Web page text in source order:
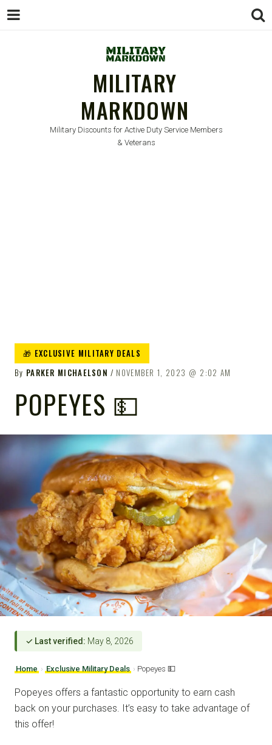
MILITARY
MARKDOWN
Military Discounts for Active Duty Service Members
& Veterans
🎁 EXCLUSIVE MILITARY DEALS
By PARKER MICHAELSON NOVEMBER 1, 2023 2:02 AM
POPEYES 💵
✓ Last verified: May 8, 2026
Home › Exclusive Military Deals › Popeyes 💵
Popeyes offers a fantastic opportunity to earn cash
back on your purchases. It’s easy to take advantage of
this offer!